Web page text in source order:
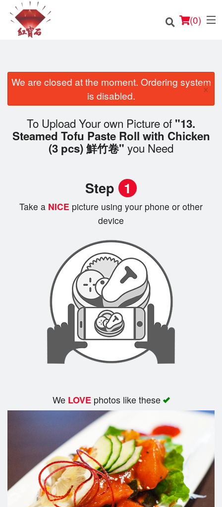
(0)
English
Cart (0)
We are closed at the moment. Ordering system
is disabled.
×
To Upload Your own Picture of "13.
Steamed Tofu Paste Roll with Chicken
(3 pcs) 鮮竹卷" you Need
Step 1
Take a NICE picture using your phone or other
device
We LOVEphotos like these